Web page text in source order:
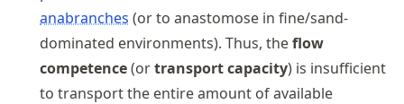
anabranches (or to anastomose in fine/sand-
dominated environments). Thus, theflow
competence(ortransport capacity) is insufficient
to transport the entire amount of available